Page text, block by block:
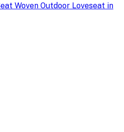
Woven Outdoor Loveseat in